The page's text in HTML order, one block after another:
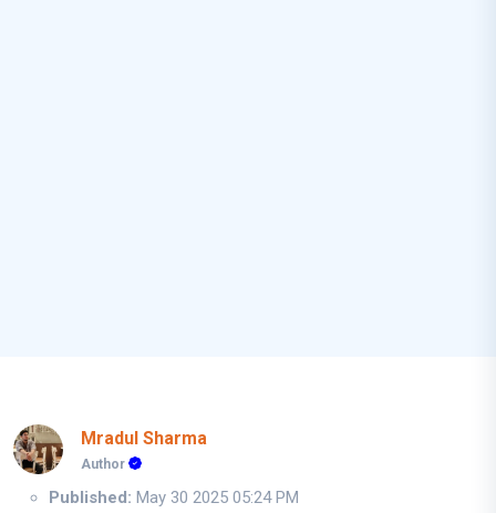
Mradul Sharma
Author
Published: May 30 2025 05:24 PM